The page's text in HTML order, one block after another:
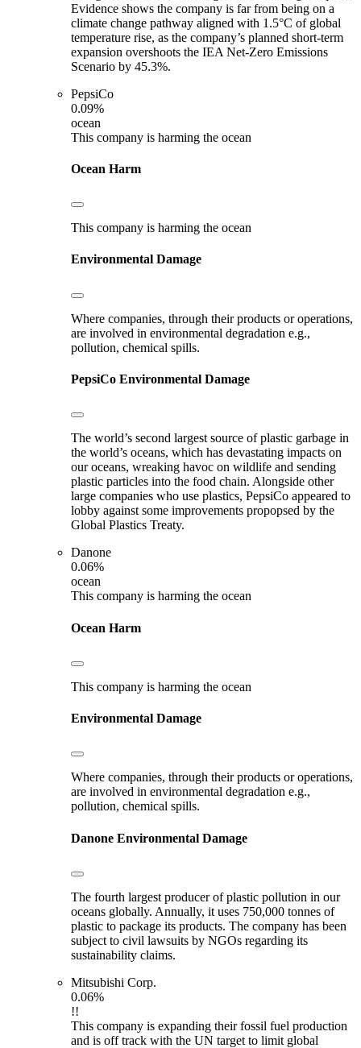
Evidence shows the company is far from being on a
climate change pathway aligned with 1.5°C of global
temperature rise, as the company’s planned short-term
expansion overshoots the IEA Net-Zero Emissions
Scenario by 45.3%.
PepsiCo
0.09%
ocean
This company is harming the ocean
Ocean Harm
This company is harming the ocean
Environmental Damage
Where companies, through their products or operations,
are involved in environmental degradation e.g.,
pollution, chemical spills.
PepsiCo Environmental Damage
The world’s second largest source of plastic garbage in
the world’s oceans, which has devastating impacts on
our oceans, wreaking havoc on wildlife and sending
plastic particles into the food chain. Alongside other
large companies who use plastics, PepsiCo appeared to
lobby against some improvements propopsed by the
Global Plastics Treaty.
Danone
0.06%
ocean
This company is harming the ocean
Ocean Harm
This company is harming the ocean
Environmental Damage
Where companies, through their products or operations,
are involved in environmental degradation e.g.,
pollution, chemical spills.
Danone Environmental Damage
The fourth largest producer of plastic pollution in our
oceans globally. Annually, it uses 750,000 tonnes of
plastic to package its products. The company has been
subject to civil lawsuits by NGOs regarding its
sustainability claims.
Mitsubishi Corp.
0.06%
!!
This company is expanding their fossil fuel production
and is off track with the UN target to limit global